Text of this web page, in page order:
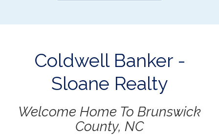
Coldwell Banker -
Sloane Realty
Welcome Home To Brunswick
County, NC